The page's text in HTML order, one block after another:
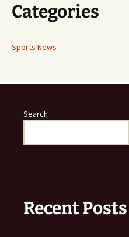
Categories
Sports News
Search
Recent Posts